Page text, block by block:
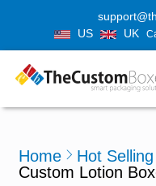
US
UK
Home Hot Selling
Custom Lotion